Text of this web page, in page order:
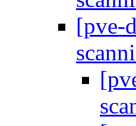
[pve-